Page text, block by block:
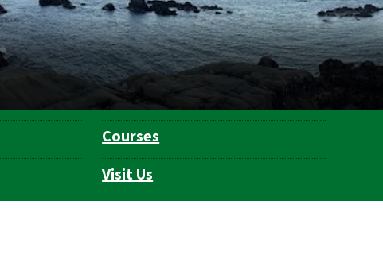
Courses
Visit Us